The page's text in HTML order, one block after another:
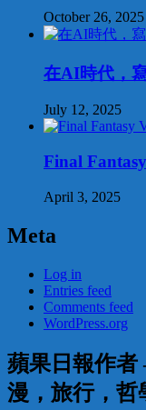
October 26, 2025
在AI時代，
July 12, 2025
Final
April 3, 2025
Meta
Log in
Entries feed
Comments feed
WordPress.org
蘋果日報作者
漫，旅行，哲